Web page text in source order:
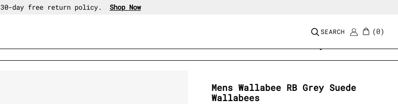
30-day free return policy. Shop Now
0
Mens Wallabee RB Grey Suede
Wallabees